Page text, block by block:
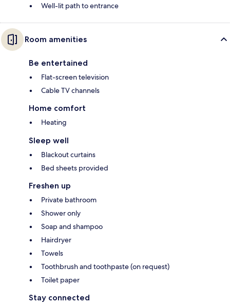
Well-lit path to entrance
Room amenities
Be entertained
Flat-screen television
Cable TV channels
Home comfort
Heating
Sleep well
Blackout curtains
Bed sheets provided
Freshen up
Private bathroom
Shower only
Soap and shampoo
Hairdryer
Towels
Toothbrush and toothpaste (on request)
Toilet paper
Stay connected